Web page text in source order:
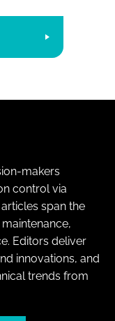
makers
control via
span the
Editors deliver
innovations, and
trends from